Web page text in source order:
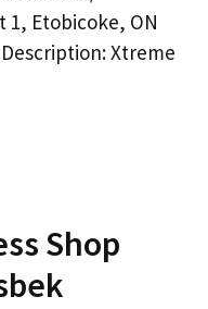
1, Etobicoke, ON
Description: Xtreme
Shop